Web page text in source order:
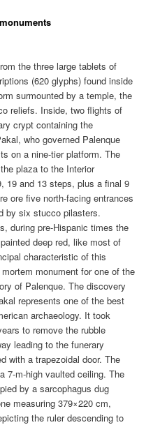
the three large tablets of
(620 glyphs) found inside
surmounted by a temple, the
reliefs. Inside, two flights of
crypt containing the
who governed Palenque
on a nine-tier platform. The
plaza to the Interior
19 and 13 steps, plus a final 9
ore five north-facing entrances
by six stucco pilasters.
during pre-Hispanic times the
deep red, like most of
characteristic of this
monument for one of the
of Palenque. The discovery
represents one of the best
archaeology. It took
to remove the rubble
leading to the funerary
with a trapezoidal door. The
7-m-high vaulted ceiling. The
by a sarcophagus dug
measuring 379×220 cm,
the ruler descending to